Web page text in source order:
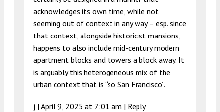
acknowledges its own time, while not
seeming out of context in any way – esp. since
that context, alongside historicist mansions,
happens to also include mid-century modern
apartment blocks and towers a block away. It
is arguably this heterogeneous mix of the
urban context that is “so San Francisco”.
j | April 9, 2025 at 7:01 am | Reply